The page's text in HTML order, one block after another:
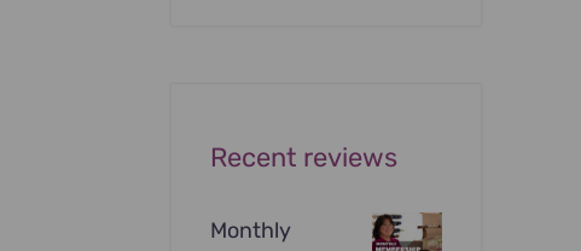
Recent reviews
Monthly